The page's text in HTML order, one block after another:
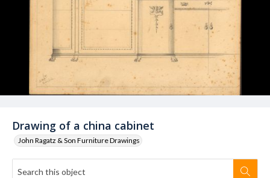
Drawing of a china cabinet
John Ragatz & Son Furniture Drawings